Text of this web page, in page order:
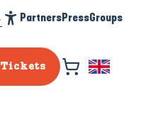
Tickets
PartnersPressGroups